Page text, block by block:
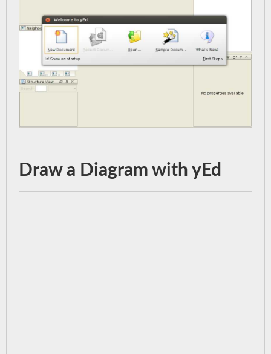
Draw a Diagram with yEd